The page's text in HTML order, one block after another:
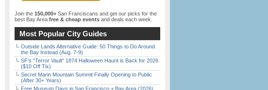
Join the 150,000+ San Franciscans and get our picks for the
best Bay Area free & cheap events and deals each week.
Most Popular City Guides
Outside Lands Alternative Guide: 50 Things to Do Around
the Bay Instead (Aug. 7-9)
SF’s “Terror Vault” 1874 Halloween Haunt is Back for 2026
($10 Off Tix)
Secret Marin Mountain Summit Finally Opening to Public
(After 30+ Years)
Free Museum Days in San Francisco + Bay Area (2026)